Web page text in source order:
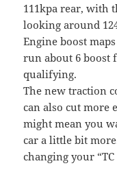
111kpa rear, with
looking around
Engine boost
run about 6 boost
qualifying.
The new traction
can also cut more
might mean you
car a little bit
changing your